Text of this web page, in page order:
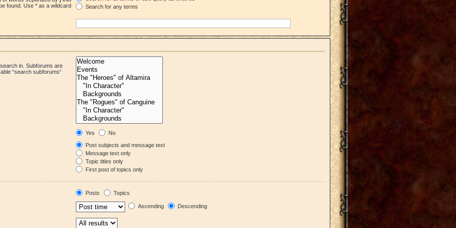
found. Use * as a wildcard
Search for any terms
in. Subforums are
“search subforums“
Yes
No
Post subjects and message text
Message text only
Topic titles only
First post of topics only
Posts Topics
Ascending Descending